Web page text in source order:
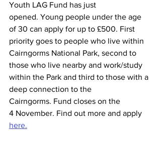
Youth LAG Fund has just
opened. Young people under the age
of 30 can apply for up to £500. First
priority goes to people who live within
Cairngorms National Park, second to
those who live nearby and work/study
within the Park and third to those with a
deep connection to the
Cairngorms. Fund closes on the
4 November. Find out more and apply
here.